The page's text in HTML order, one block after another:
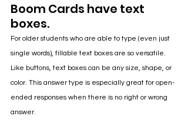
Boom Cards have text
boxes.
For older students who are able to type (even just
single words), fillable text boxes are so versatile.
Like buttons, text boxes can be any size, shape, or
color. This answer type is especially great for open-
ended responses when there is no right or wrong
answer.